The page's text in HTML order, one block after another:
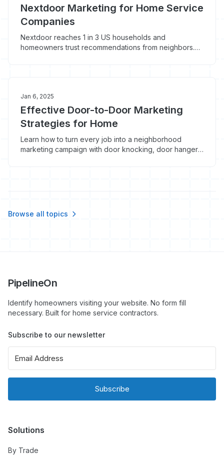
Nextdoor Marketing for Home Service
Companies
Nextdoor reaches 1 in 3 US households and
homeowners trust recommendations from neighbors.
Jan 6, 2025
Effective Door-to-Door Marketing
Strategies for Home
Learn how to turn every job into a neighborhood
marketing campaign with door knocking, door hangers,
Browse all topics
PipelineOn
Identify homeowners visiting your website. No form fill
necessary. Built for home service contractors.
Subscribe to our newsletter
Subscribe
Solutions
By Trade